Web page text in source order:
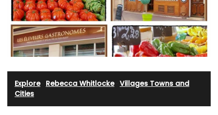
Explore· Rebecca Whitlocke· Villages Towns and
Cities